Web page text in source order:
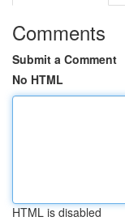
Comments
Submit a Comment
No HTML
HTML is disabled